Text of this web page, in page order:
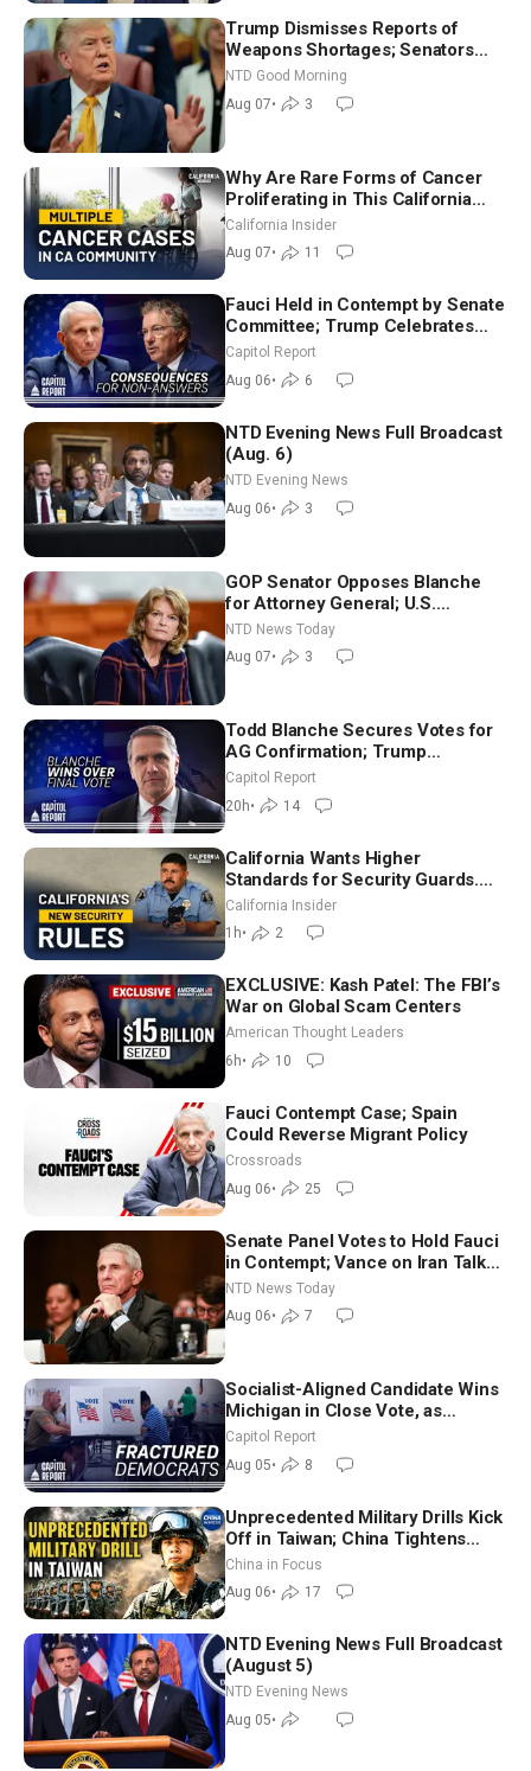
Trump Dismisses Reports of
Weapons Shortages; Senators
Make Final Sprint to Weeks-Long
Recess | NTD Good Morning (Aug
7)
NTD Good Morning
Aug 07• 3
Why Are Rare Forms of Cancer
Proliferating in This California
Community? | John Gresko
California Insider
Aug 07• 11
Fauci Held in Contempt by Senate
Committee; Trump Celebrates
Team USA at White House
Capitol Report
Aug 06• 6
NTD Evening News Full Broadcast
(Aug. 6)
NTD Evening News
Aug 06• 3
GOP Senator Opposes Blanche
for Attorney General; U.S.
Economy Loses 23,000 Jobs in
NTD News Today
Aug 07• 3
Todd Blanche Secures Votes for
AG Confirmation; Trump
Announces More Than $2 Billion
in Critical Mining Projects
Capitol Report
20h• 14
California Wants Higher
Standards for Security Guards.
What Would It Take? | David
Chandler
California Insider
1h• 2
EXCLUSIVE: Kash Patel: The FBI’s
War on Global Scam Centers
American Thought Leaders
6h• 10
Fauci Contempt Case; Spain
Could Reverse Migrant Policy
Crossroads
Aug 06• 25
Senate Panel Votes to Hold Fauci
in Contempt; Vance on Iran Talks:
Extraordinarily Difficult People
NTD News Today
Aug 06• 7
Socialist-Aligned Candidate Wins
Michigan in Close Vote, as
Missouri Democrats Say No to
Socialism
Capitol Report
Aug 05• 8
Unprecedented Military Drills Kick
Off in Taiwan; China Tightens
Drone Export Controls
China in Focus
Aug 06• 17
NTD Evening News Full Broadcast
(August 5)
NTD Evening News
Aug 05•